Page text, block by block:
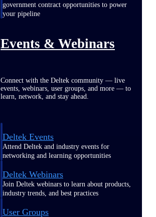
government contract opportunities to power
your pipeline
Events & Webinars
Connect with the Deltek community — live
events, webinars, user groups, and more — to
learn, network, and stay ahead.
Deltek Events
Attend Deltek and industry events for
networking and learning opportunities
Deltek Webinars
Join Deltek webinars to learn about products,
industry trends, and best practices
User Groups